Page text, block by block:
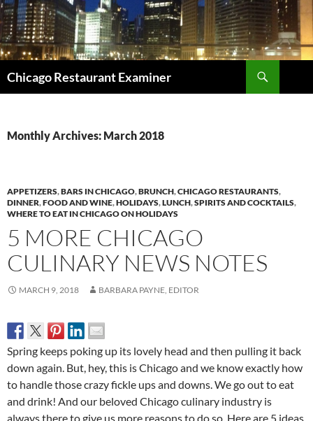
Chicago Restaurant Examiner
Monthly Archives: March 2018
APPETIZERS,BARS IN CHICAGO,BRUNCH,CHICAGO RESTAURANTS,
DINNER,FOOD AND WINE,HOLIDAYS,LUNCH,SPIRITS AND COCKTAILS,
WHERE TO EAT IN CHICAGO ON HOLIDAYS
5 MORE CHICAGO
CULINARY NEWS NOTES
MARCH 9, 2018 BARBARA PAYNE, EDITOR
Spring keeps poking up its lovely head and then pulling it back
down again. But, hey, this is Chicago and we know exactly how
to handle those crazy fickle ups and downs. We go out to eat
and drink! And our beloved Chicago culinary industry is
always there to give us more reasons to do so. Here are 5 ideas